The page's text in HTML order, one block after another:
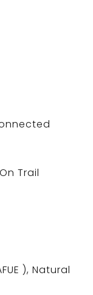
Trail
), Natural